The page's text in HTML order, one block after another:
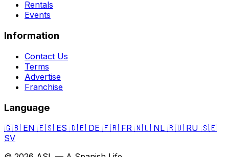
Rentals
Events
Information
Contact Us
Terms
Advertise
Franchise
Language
🇬🇧 EN 🇪🇸 ES 🇩🇪 DE 🇫🇷 FR 🇳🇱 NL 🇷🇺 RU 🇸🇪
SV